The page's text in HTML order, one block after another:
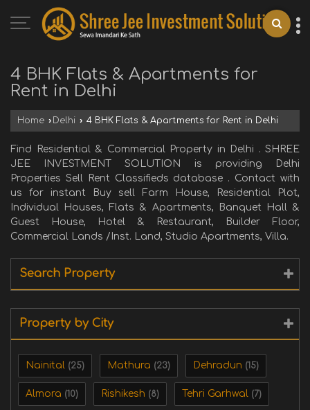
4 BHK Flats & Apartments for
Rent in Delhi
Home › Delhi › 4 BHK Flats & Apartments for Rent in Delhi
Find Residential & Commercial Property in Delhi . SHREE
JEE INVESTMENT SOLUTION is providing Delhi
Properties Sell Rent Classifieds database . Contact with
us for instant Buy sell Farm House, Residential Plot,
Individual Houses, Flats & Apartments, Banquet Hall &
Guest House, Hotel & Restaurant, Builder Floor,
Commercial Lands /Inst. Land, Studio Apartments, Villa.
Search Property
Property by City
Nainital (25) Mathura (23) Dehradun (15)
Almora (10) Rishikesh (8) Tehri Garhwal (7)